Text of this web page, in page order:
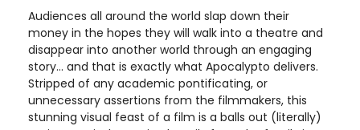
Audiences all around the world slap down their
money in the hopes they will walk into a theatre and
disappear into another world through an engaging
story... and that is exactly what Apocalypto delivers.
Stripped of any academic pontificating, or
unnecessary assertions from the filmmakers, this
stunning visual feast of a film is a balls out (literally)